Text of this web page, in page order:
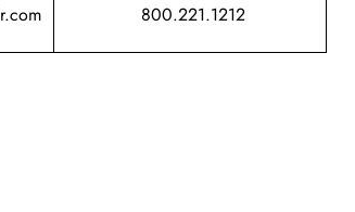
800.221.1212